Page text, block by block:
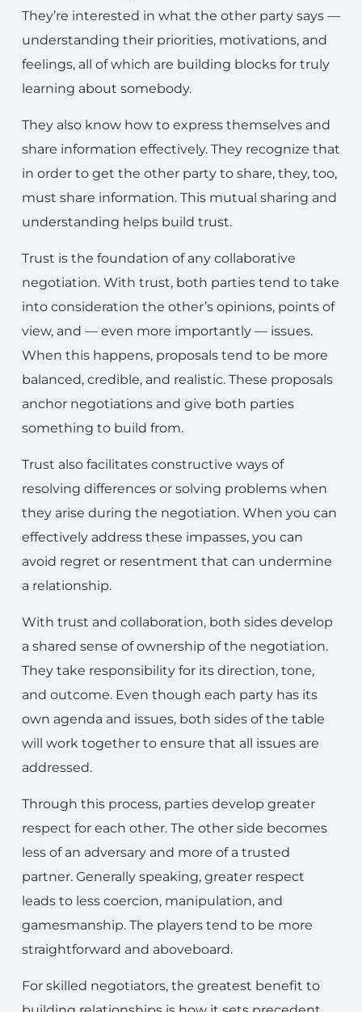
They’re interested in what the other party says —
understanding their priorities, motivations, and
feelings, all of which are building blocks for truly
learning about somebody.
They also know how to express themselves and
share information effectively. They recognize that
in order to get the other party to share, they, too,
must share information. This mutual sharing and
understanding helps build trust.
Trust is the foundation of any collaborative
negotiation. With trust, both parties tend to take
into consideration the other’s opinions, points of
view, and — even more importantly — issues.
When this happens, proposals tend to be more
balanced, credible, and realistic. These proposals
anchor negotiations and give both parties
something to build from.
Trust also facilitates constructive ways of
resolving differences or solving problems when
they arise during the negotiation. When you can
effectively address these impasses, you can
avoid regret or resentment that can undermine
a relationship.
With trust and collaboration, both sides develop
a shared sense of ownership of the negotiation.
They take responsibility for its direction, tone,
and outcome. Even though each party has its
own agenda and issues, both sides of the table
will work together to ensure that all issues are
addressed.
Through this process, parties develop greater
respect for each other. The other side becomes
less of an adversary and more of a trusted
partner. Generally speaking, greater respect
leads to less coercion, manipulation, and
gamesmanship. The players tend to be more
straightforward and aboveboard.
For skilled negotiators, the greatest benefit to